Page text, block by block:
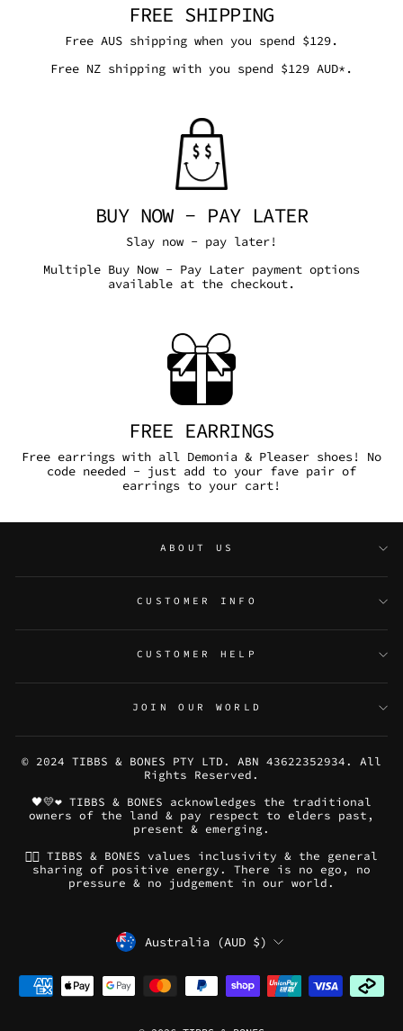
FREE SHIPPING
Free AUS shipping when you spend $129.
Free NZ shipping with you spend $129 AUD*.
BUY NOW - PAY LATER
Slay now - pay later!
Multiple Buy Now - Pay Later payment options
available at the checkout.
FREE EARRINGS
Free earrings with all Demonia & Pleaser shoes! No
code needed - just add to your fave pair of
earrings to your cart!
ABOUT US
CUSTOMER INFO
CUSTOMER HELP
JOIN OUR WORLD
© 2024 TIBBS & BONES PTY LTD. ABN 43622352934. All
Rights Reserved.
🖤💛❤️ TIBBS & BONES acknowledges the traditional
owners of the land & pay respect to elders past,
present & emerging.
🏳️‍🌈 TIBBS & BONES values inclusivity & the general
sharing of positive energy. There is no ego, no
pressure & no judgement in our world.
CURRENCY
Australia (AUD $)